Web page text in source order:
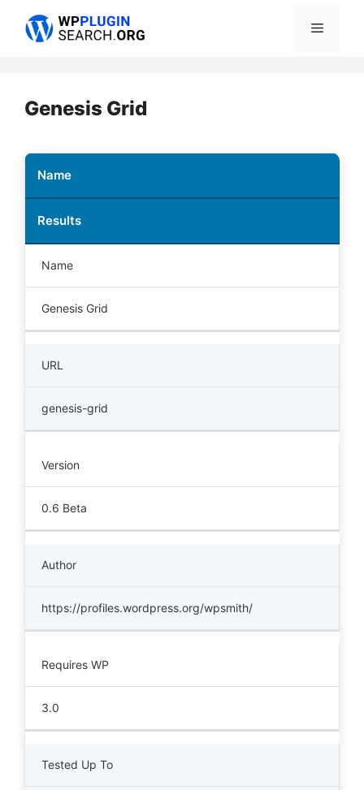
Menu
Genesis Grid
Name
Results
Name
Genesis Grid
URL
genesis-grid
Version
0.6 Beta
Author
https://profiles.wordpress.org/wpsmith/
Requires WP
3.0
Tested Up To